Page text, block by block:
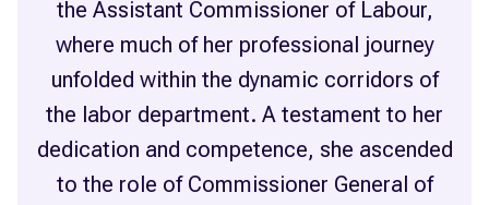
the Assistant Commissioner of Labour,
where much of her professional journey
unfolded within the dynamic corridors of
the labor department. A testament to her
dedication and competence, she ascended
to the role of Commissioner General of